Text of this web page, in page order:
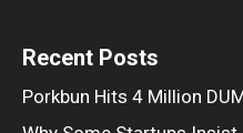
Recent Posts
Porkbun Hits 4 Million